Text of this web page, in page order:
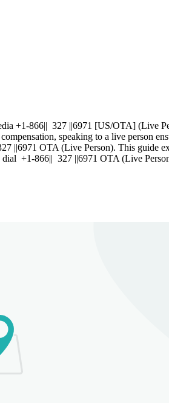
+1-866|| 327 ||6971 [US/OTA] (Live
speaking to a live person
||6971 OTA (Live Person). This
+1-866|| 327 ||6971 OTA (Live